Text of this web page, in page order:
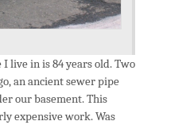
I live in is 84 years old. Two
an ancient sewer pipe
our basement. This
expensive work. Was